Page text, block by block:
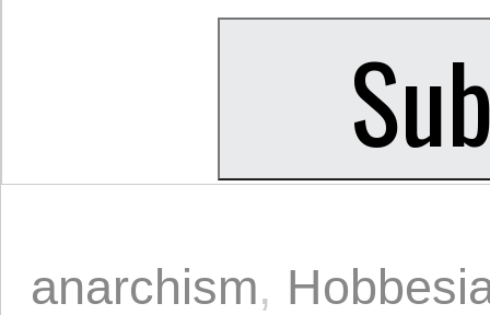
anarchism,